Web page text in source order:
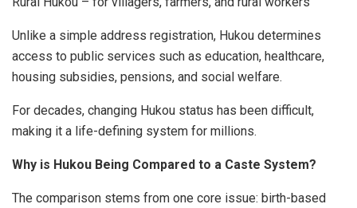
Unlike a simple address registration, Hukou determines
access to public services such as education, healthcare,
housing subsidies, pensions, and social welfare.
For decades, changing Hukou status has been difficult,
making it a life-defining system for millions.
Why is Hukou Being Compared to a Caste System?
The comparison stems from one core issue: birth-based